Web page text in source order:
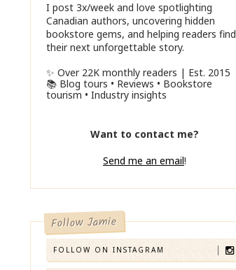
I post 3x/week and love spotlighting
Canadian authors, uncovering hidden
bookstore gems, and helping readers find
their next unforgettable story.
✨ Over 22K monthly readers | Est. 2015
📚 Blog tours • Reviews • Bookstore
tourism • Industry insights
Want to contact me?
Send me an email!
Follow Jamie
FOLLOW ON INSTAGRAM